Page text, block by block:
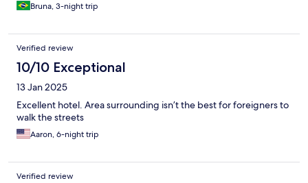
Bruna, 3-night trip
Verified review
10/10 Exceptional
13 Jan 2025
Excellent hotel. Area surrounding isn’t the best for foreigners to
walk the streets
Aaron, 6-night trip
Verified review